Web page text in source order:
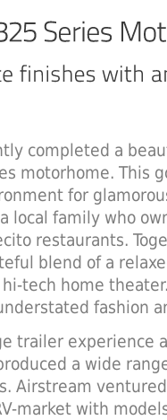
completed a
motorhome. This
for
local family who
restaurants.
blend of a
tech home
fashion
trailer experience
a wide
Airstream
market with